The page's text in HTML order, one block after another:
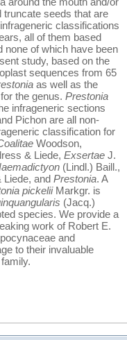
truncate seeds that are
classifications
all of them based
none of which have been
study, based on the
sequences from 65
as well as the
the genus. Prestonia
infrageneric sections
Pichon are all non-
classification for
Woodson,
& Liede, Exsertae J.
(Lindl.) Baill.,
Liede, and Prestonia. A
pickeliiMarkgr. is
(Jacq.)
species. We provide a
work of Robert E.
and
to their invaluable